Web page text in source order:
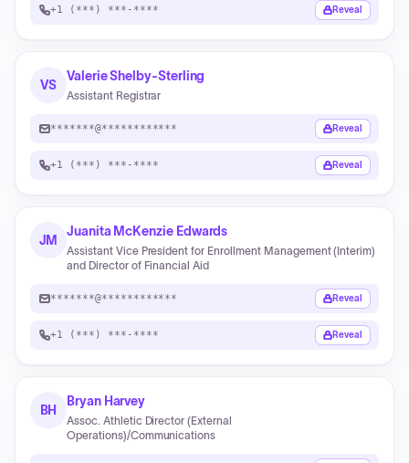
+1 (***) ***-**** Reveal
VS
Valerie Shelby-Sterling
Assistant Registrar
*******@************ Reveal
+1 (***) ***-**** Reveal
JM
Juanita McKenzie Edwards
Assistant Vice President for Enrollment Management (Interim)
and Director of Financial Aid
*******@************ Reveal
+1 (***) ***-**** Reveal
BH
Bryan Harvey
Assoc. Athletic Director (External
Operations)/Communications